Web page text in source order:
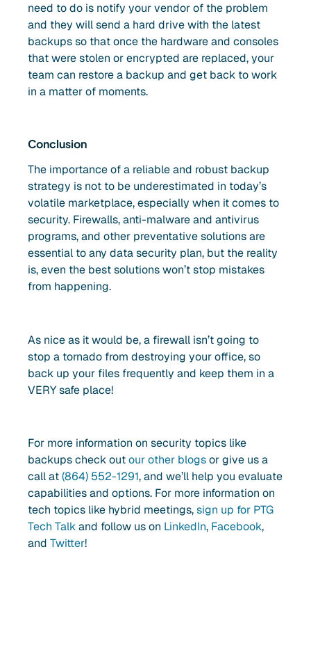
need to do is notify your vendor of the problem
and they will send a hard drive with the latest
backups so that once the hardware and consoles
that were stolen or encrypted are replaced, your
team can restore a backup and get back to work
in a matter of moments.
Conclusion
The importance of a reliable and robust backup
strategy is not to be underestimated in today’s
volatile marketplace, especially when it comes to
security. Firewalls, anti-malware and antivirus
programs, and other preventative solutions are
essential to any data security plan, but the reality
is, even the best solutions won’t stop mistakes
from happening.
As nice as it would be, a firewall isn’t going to
stop a tornado from destroying your office, so
back up your files frequently and keep them in a
VERY safe place!
For more information on security topics like
backups check outour other blogsor give us a
call at(864) 552-1291, and we’ll help you evaluate
capabilities and options. For more information on
tech topics like hybrid meetings,sign up for PTG
Tech Talkand follow us on LinkedIn, Facebook,
and Twitter!